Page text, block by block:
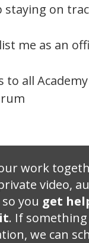
staying on
me as an
to all
work
video,
you get
. If
we can